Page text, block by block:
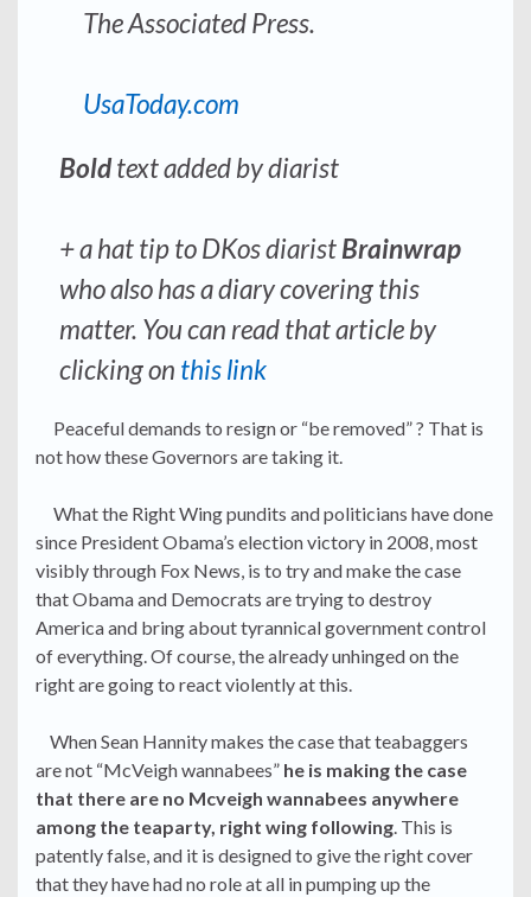
The Associated Press.
UsaToday.com
Boldtext added by diarist
+ a hat tip to DKos diaristBrainwrap
who also has a diary covering this
matter. You can read that article by
clicking on this link
Peaceful demands to resign or “be removed” ? That is
not how these Governors are taking it.
What the Right Wing pundits and politicians have done
since President Obama’s election victory in 2008, most
visibly through Fox News, is to try and make the case
that Obama and Democrats are trying to destroy
America and bring about tyrannical government control
of everything. Of course, the already unhinged on the
right are going to react violently at this.
When Sean Hannity makes the case that teabaggers
are not “McVeigh wannabees” he is making the case
that there are no Mcveigh wannabees anywhere
among the teaparty, right wing following. This is
patently false, and it is designed to give the right cover
that they have had no role at all in pumping up the